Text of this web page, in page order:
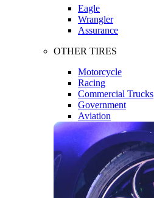
Eagle
Wrangler
Assurance
OTHER TIRES
Motorcycle
Racing
Commercial Trucks
Government
Aviation